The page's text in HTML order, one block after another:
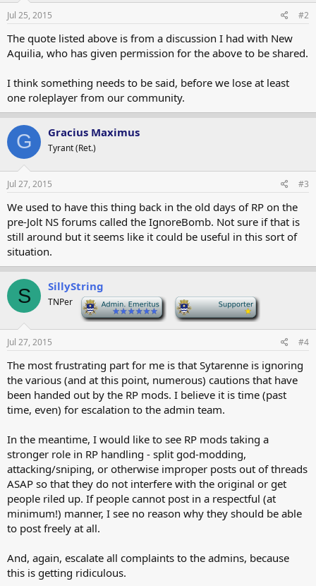
Jul 25, 2015 #2
The quote listed above is from a discussion I had with New
Aquilia, who has given permission for the above to be shared.
I think something needs to be said, before we lose at least
one roleplayer from our community.
G Gracius Maximus
Tyrant (Ret.)
Jul 27, 2015 #3
We used to have this thing back in the old days of RP on the
pre-Jolt NS forums called the IgnoreBomb. Not sure if that is
still around but it seems like it could be useful in this sort of
situation.
S SillyString
TNPer
Jul 27, 2015 #4
The most frustrating part for me is that Sytarenne is ignoring
the various (and at this point, numerous) cautions that have
been handed out by the RP mods. I believe it is time (past
time, even) for escalation to the admin team.
In the meantime, I would like to see RP mods taking a
stronger role in RP handling - split god-modding,
attacking/sniping, or otherwise improper posts out of threads
ASAP so that they do not interfere with the original or get
people riled up. If people cannot post in a respectful (at
minimum!) manner, I see no reason why they should be able
to post freely at all.
And, again, escalate all complaints to the admins, because
this is getting ridiculous.